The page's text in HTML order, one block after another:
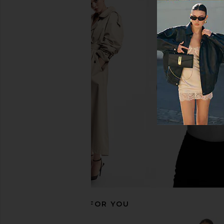
superdown Azora Mini Dress in Pink
SNDYS x REVOLVE
Dress in Forest
SNDYS
$92
RECOMMENDED FOR YOU